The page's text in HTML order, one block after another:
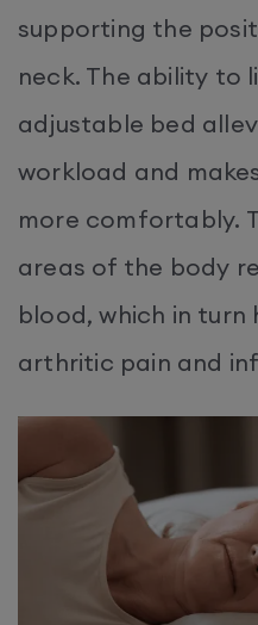
supporting the
neck. The ability to
adjustable bed
workload and
more comfortably.
areas of the body
blood, which in turn
arthritic pain and